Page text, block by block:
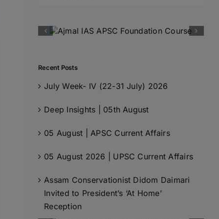
Recent Posts
July Week- IV (22-31 July) 2026
Deep Insights | 05th August
05 August | APSC Current Affairs
05 August 2026 | UPSC Current Affairs
Assam Conservationist Didom Daimari
Invited to President’s ‘At Home’
Reception